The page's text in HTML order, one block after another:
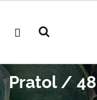
Pratol /